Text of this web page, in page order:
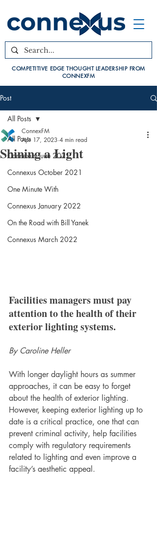
COMPETITIVE EDGE THOUGHT LEADERSHIP FROM
CONNEXFM
Post
All Posts
Connexus June 2021
Connexus October 2021
One Minute With
Connexus January 2022
On the Road with Bill Yanek
Connexus March 2022
All Posts
Shining a Light
ConnexFM
Apr 17, 2023 4 min read
Facilities managers must pay
attention to the health of their
exterior lighting systems.
By Caroline Heller
With longer daylight hours as summer
approaches, it can be easy to forget
about the health of exterior lighting.
However, keeping exterior lighting up to
date is a critical practice, one that can
prevent criminal activity, help facilities
comply with regulatory requirements
related to lighting and even improve a
facility’s aesthetic appeal.